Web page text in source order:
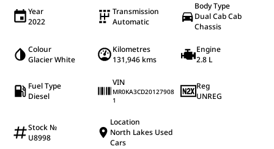
Year
2022
Transmission
Automatic
Body Type
Dual Cab Cab
Chassis
Colour
Glacier White
Kilometres
131,946 kms
Engine
2.8 L
Fuel Type
Diesel
VIN
MR0KA3CD20127908
1
Reg
UNREG
Stock №
U8998
Location
North Lakes Used
Cars